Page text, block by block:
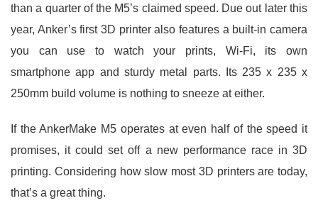
than a quarter of the M5’s claimed speed. Due out later this
year, Anker’s first 3D printer also features a built-in camera
you can use to watch your prints, Wi-Fi, its own
smartphone app and sturdy metal parts. Its 235 x 235 x
250mm build volume is nothing to sneeze at either.
If the AnkerMake M5 operates at even half of the speed it
promises, it could set off a new performance race in 3D
printing. Considering how slow most 3D printers are today,
that’s a great thing.